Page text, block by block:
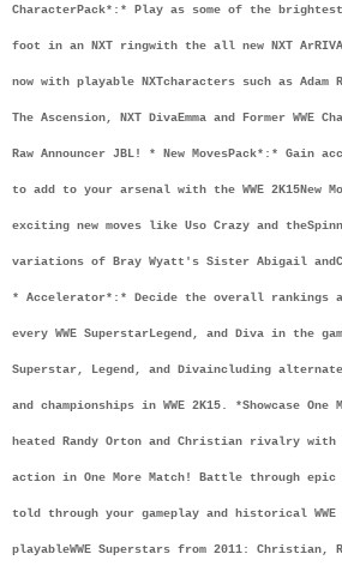
CharacterPack*: * Play as some of the
foot in an NXT ringwith the all new NXT
now with playable NXTcharacters such as Adam
The Ascension, NXT DivaEmma and Former WWE
Raw Announcer JBL! * New MovesPack*: * Gain
to add to your arsenal with the WWE 2K15New
exciting new moves like Uso Crazy and the
variations of Bray Wyatt's Sister Abigail and
* Accelerator*: * Decide the overall rankings
every WWE SuperstarLegend, and Diva in the
Superstar, Legend, and Divaincluding
and championships in WWE 2K15. *Showcase One
heated Randy Orton and Christian rivalry with
action in One More Match! Battle through
told through your gameplay and historical
playableWWE Superstars from 2011: Christian,